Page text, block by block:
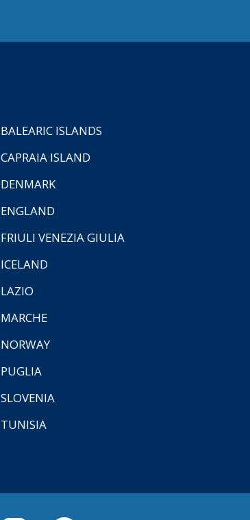
BALEARIC ISLANDS
CAPRAIA ISLAND
DENMARK
ENGLAND
FRIULI VENEZIA GIULIA
ICELAND
LAZIO
MARCHE
NORWAY
PUGLIA
SLOVENIA
TUNISIA